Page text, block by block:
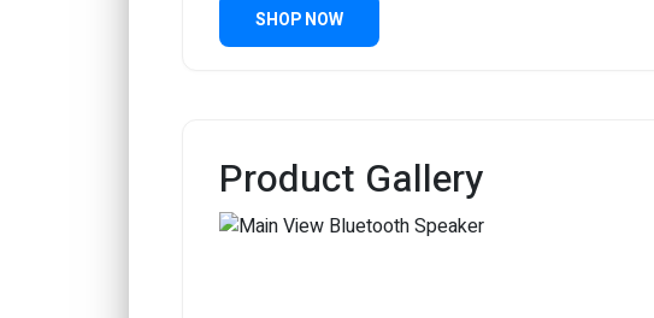
SHOP NOW
Product Gallery